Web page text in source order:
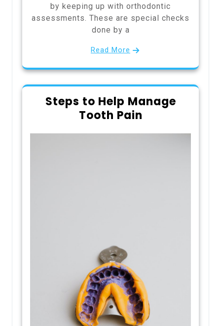
by keeping up with orthodontic
assessments. These are special checks
done by a
Read More
Steps to Help Manage
Tooth Pain